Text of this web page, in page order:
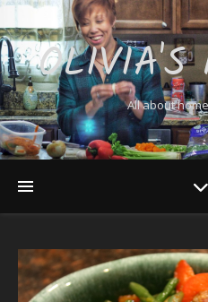
OLIVIA'S
All about